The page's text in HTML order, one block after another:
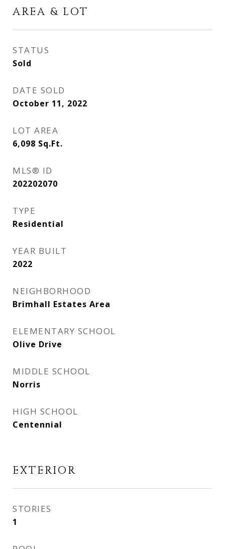
AREA & LOT
STATUS
Sold
DATE SOLD
October 11, 2022
LOT AREA
6,098 Sq.Ft.
MLS® ID
202202070
TYPE
Residential
YEAR BUILT
2022
NEIGHBORHOOD
Brimhall Estates Area
ELEMENTARY SCHOOL
Olive Drive
MIDDLE SCHOOL
Norris
HIGH SCHOOL
Centennial
EXTERIOR
STORIES
1